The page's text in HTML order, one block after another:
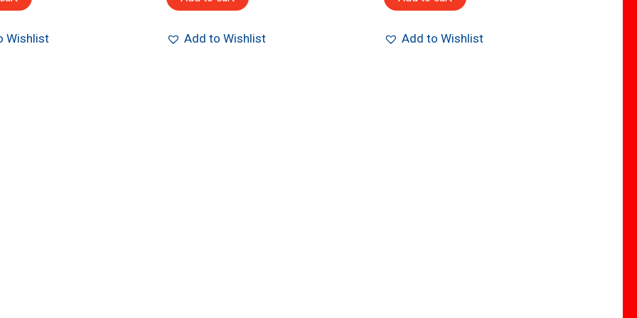
Wishlist Add to Wishlist Add to Wishlist